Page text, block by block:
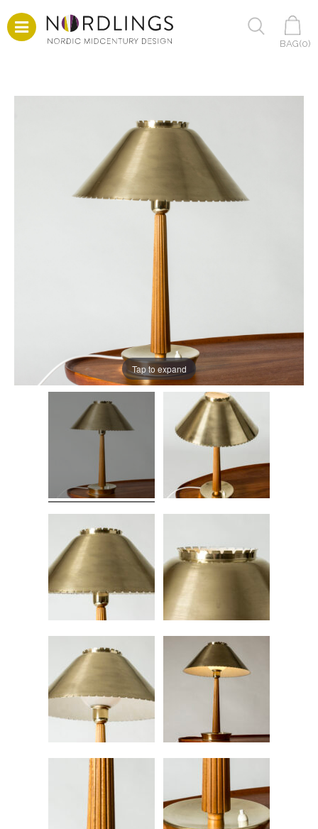
BAG(0)
Tap to expand